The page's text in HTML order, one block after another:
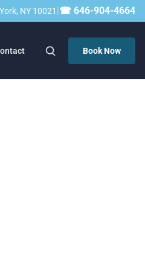
NY 10021 |☎ 646-904-4664
Book Now